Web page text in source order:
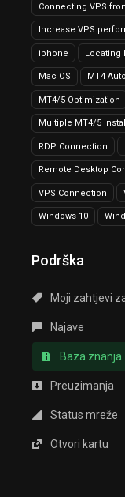
Connecting VPS
Increase VPS
iphone Locating
Mac OS MT4
MT4/5 Optimization
Multiple MT4/5
RDP Connection
Remote Desktop
VPS Connection
Windows 10
Podrška
Moji zahtjevi
Najave
Baza znanja
Preuzimanja
Status mreže
Otvori kartu